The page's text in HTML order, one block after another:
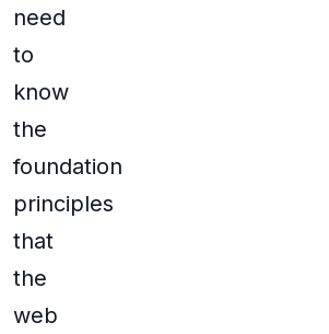
need
to
know
the
foundation
principles
that
the
web